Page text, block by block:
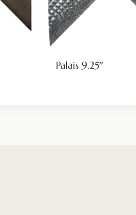
Palais 9.25″